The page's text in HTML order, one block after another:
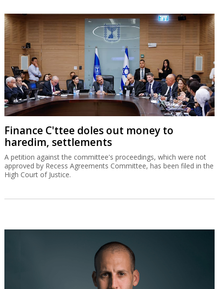
Finance C'ttee doles out money to
haredim, settlements
A petition against the committee's proceedings, which were not
approved by Recess Agreements Committee, has been filed in the
High Court of Justice.